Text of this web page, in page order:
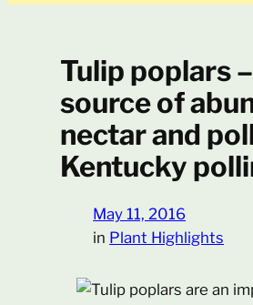
Tulip poplars
source of
nectar and
Kentucky
May 11, 2016
in Plant Highlights